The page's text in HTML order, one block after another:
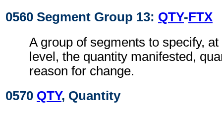
0560 Segment Group 13: QTY-FTX
A group of segments to specify,
level, the quantity manifested,
reason for change.
0570 QTY, Quantity